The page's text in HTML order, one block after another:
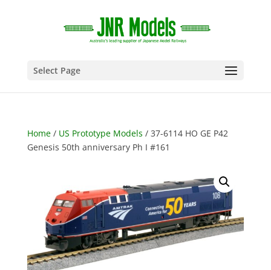
Select Page
Home/ US Prototype Models / 37-6114 HO GE P42
Genesis 50th anniversary Ph I #161